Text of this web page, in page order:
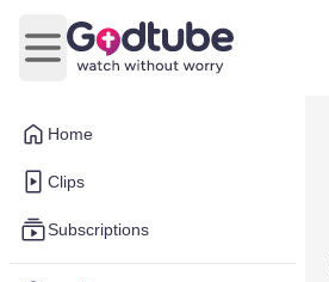
Home
Clips
Subscriptions
Open main menu